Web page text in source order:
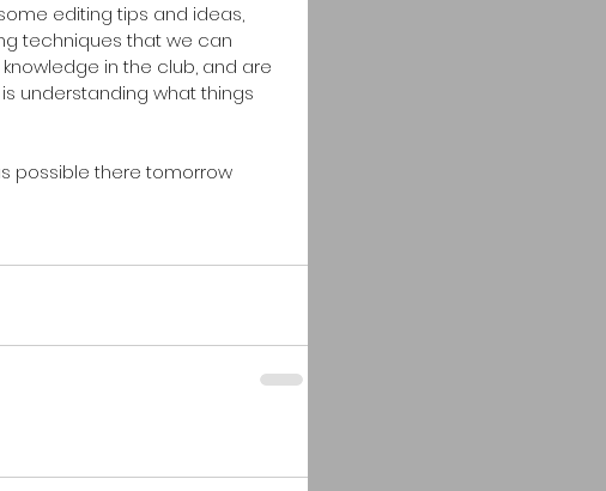
editing tips and ideas,
techniques that we can
in the club, and are
understanding what things
possible there tomorrow